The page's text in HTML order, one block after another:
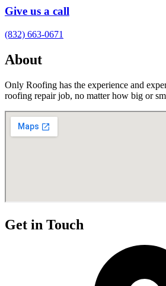
Give us a call
(832) 663-0671
About
Only Roofing has the experience and
roofing repair job, no matter how big or
Get in Touch